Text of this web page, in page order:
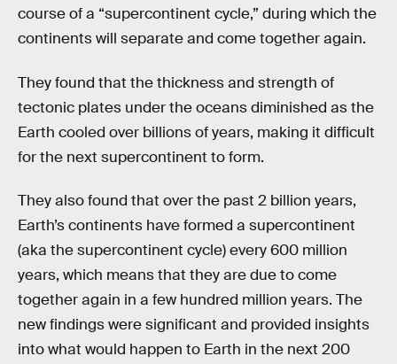
course of a “supercontinent cycle,” during which the
continents will separate and come together again.
They found that the thickness and strength of
tectonic plates under the oceans diminished as the
Earth cooled over billions of years, making it difficult
for the next supercontinent to form.
They also found that over the past 2 billion years,
Earth’s continents have formed a supercontinent
(aka the supercontinent cycle) every 600 million
years, which means that they are due to come
together again in a few hundred million years. The
new findings were significant and provided insights
into what would happen to Earth in the next 200